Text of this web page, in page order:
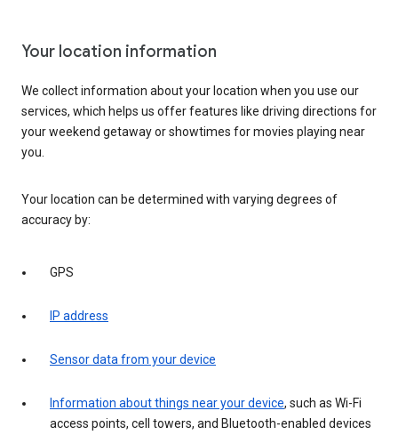
Your location information
We collect information about your location when you use our
services, which helps us offer features like driving directions for
your weekend getaway or showtimes for movies playing near
you.
Your location can be determined with varying degrees of
accuracy by:
GPS
IP address
Sensor data from your device
Information about things near your device, such as Wi-Fi
access points, cell towers, and Bluetooth-enabled devices